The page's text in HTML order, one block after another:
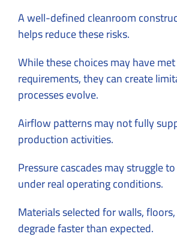
A well-definedcleanroom
helps reduce these risks.
While these choices may have
requirements, they can create
processes evolve.
Airflow patterns may not fully
production activities.
Pressure cascades may struggle
under real operating conditions.
Materials selected for walls,
degrade faster than expected.